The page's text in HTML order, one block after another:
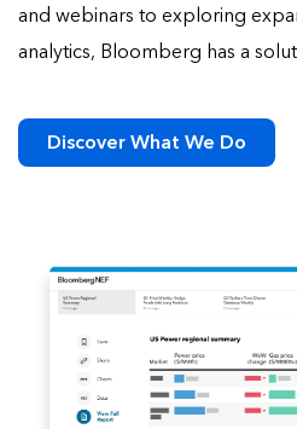
and webinars to exploring
analytics, Bloomberg has a
Discover What We Do